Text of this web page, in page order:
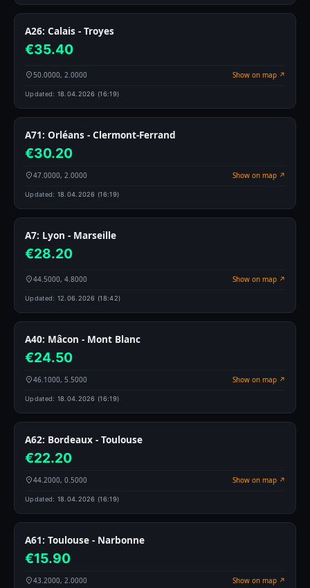
A26: Calais - Troyes
€35.40
50.0000, 2.0000 Show on map ↗
Updated: 18.04.2026 (16:19)
A71: Orléans - Clermont-Ferrand
€30.20
47.0000, 2.0000 Show on map ↗
Updated: 18.04.2026 (16:19)
A7: Lyon - Marseille
€28.20
44.5000, 4.8000 Show on map ↗
Updated: 12.06.2026 (18:42)
A40: Mâcon - Mont Blanc
€24.50
46.1000, 5.5000 Show on map ↗
Updated: 18.04.2026 (16:19)
A62: Bordeaux - Toulouse
€22.20
44.2000, 0.5000 Show on map ↗
Updated: 18.04.2026 (16:19)
A61: Toulouse - Narbonne
€15.90
43.2000, 2.0000 Show on map ↗